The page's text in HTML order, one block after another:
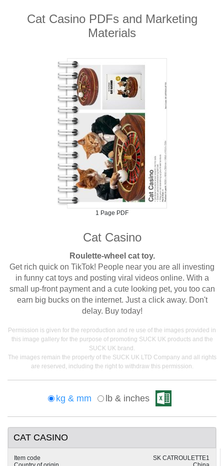
Cat Casino PDFs and Marketing
Materials
1 Page PDF
Cat Casino
Roulette-wheel cat toy.
Get rich quick on TikTok! People near you are all investing
in funny cat toys and posting viral videos online. With a
small up-front payment and a cute looking pet, you too can
earn big bucks on the internet. Just a click away. Don't
delay. Buy today!
Permission is given for the reproduction and re use of the images provided in
this image gallery for the purpose of promoting SUCK UK products and the
SUCK UK brand.
The images remain the property of the SUCK UK LTD Company and all rights
are reserved, including the right to withdraw this permission.
kg & mm lb & inches
CAT CASINO
Item code
SK CATROULETTE1